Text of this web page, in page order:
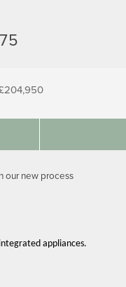
our new process
appliances.